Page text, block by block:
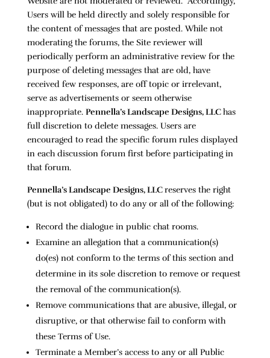
Users will be held directly and solely responsible for
the content of messages that are posted. While not
moderating the forums, the Site reviewer will
periodically perform an administrative review for the
purpose of deleting messages that are old, have
received few responses, are off topic or irrelevant,
serve as advertisements or seem otherwise
inappropriate. Pennella’s Landscape Designs, LLChas
full discretion to delete messages. Users are
encouraged to read the specific forum rules displayed
in each discussion forum first before participating in
that forum.
Pennella’s Landscape Designs, LLCreserves the right
(but is not obligated) to do any or all of the following:
Record the dialogue in public chat rooms.
Examine an allegation that a communication(s)
do(es) not conform to the terms of this section and
determine in its sole discretion to remove or request
the removal of the communication(s).
Remove communications that are abusive, illegal, or
disruptive, or that otherwise fail to conform with
these Terms of Use.
Terminate a Member’s access to any or all Public